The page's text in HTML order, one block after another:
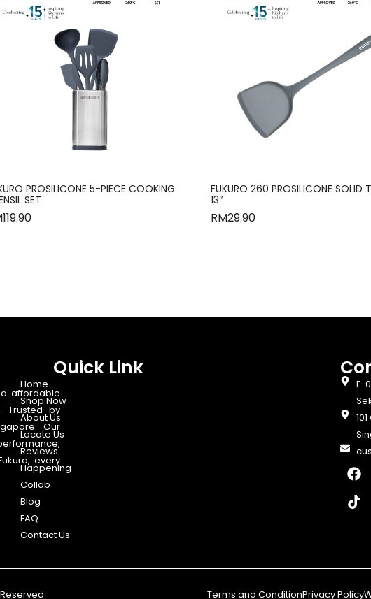
PROSILICONE 5-PIECE COOKING
SET
119.90
FUKURO 260 PROSILICONE SOLID
13″
RM29.90
affordable
Trusted by
Our
every
Quick Link
Home
Shop Now
About Us
Locate Us
Reviews
Happening
Collab
Blog
FAQ
Contact Us
F-
Terms and ConditionPrivacy Policy